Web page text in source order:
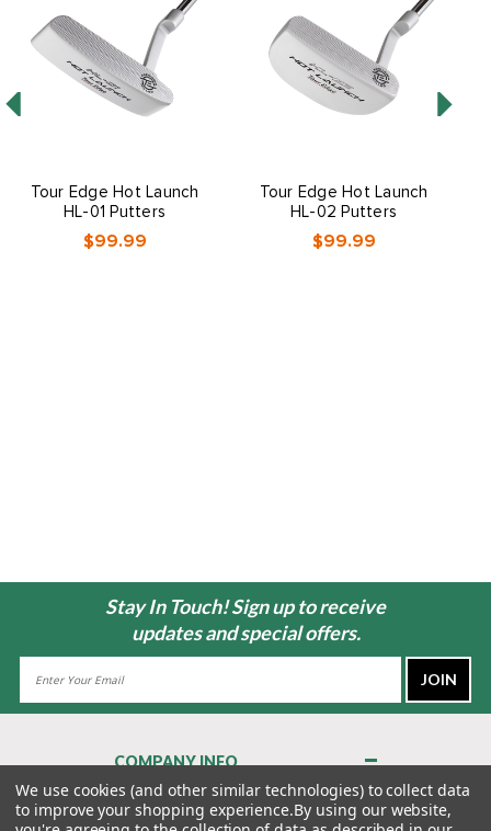
Tour Edge Hot Launch
HL-01 Putters
$99.99
Tour Edge Hot Launch
HL-02 Putters
$99.99
Stay In Touch! Sign up to receive
updates and special offers.
COMPANY INFO
About Us
Contact Us
We use cookies (and other similar technologies) to collect data
to improve your shopping experience.By using our website,